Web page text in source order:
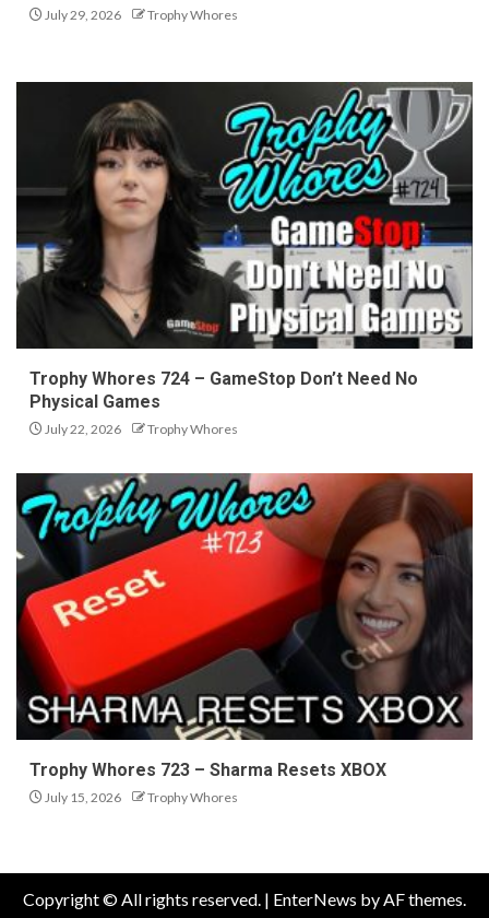
July 29, 2026 Trophy Whores
Trophy Whores 724 – GameStop Don’t Need No
Physical Games
July 22, 2026 Trophy Whores
Trophy Whores 723 – Sharma Resets XBOX
July 15, 2026 Trophy Whores
Copyright © All rights reserved. | EnterNews by AF themes.